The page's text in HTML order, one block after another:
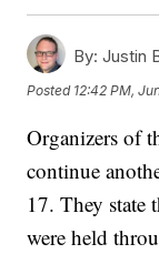
By: Justin
Posted 12:42 PM,
Organizers of
continue
17. They state
were held